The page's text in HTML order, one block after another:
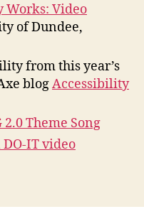
Works: Video
of Dundee,
from this year’s
blogAccessibility
2.0 Theme Song
IT video